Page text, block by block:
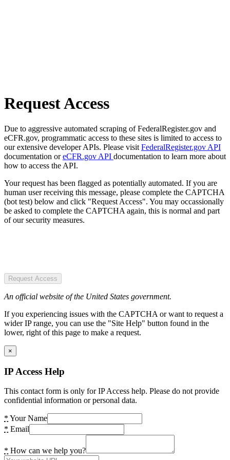
Request Access
Due to aggressive automated scraping of FederalRegister.gov and
eCFR.gov, programmatic access to these sites is limited to access to
our extensive developer APIs. Please visit FederalRegister.gov API
documentation oreCFR.gov API documentation to learn more about
how to access the API.
Your request has been flagged as potentially automated. If you are
human user receiving this message, please complete the CAPTCHA
(bot test) below and click "Request Access". You may occassionally
be asked to complete the CAPTCHA again, this is normal and part
of our security measures.
Request Access
An official website of the United States government.
If you experiencing issues with the CAPTCHA or want to request a
wider IP range, you can use the "Site Help" button found in the
lower, right of this page to make a request.
×
IP Access Help
This contact form is only for IP Access help. Please do not provide
confidential information or personal data.
* Your Name
* Email
* How can we help you?